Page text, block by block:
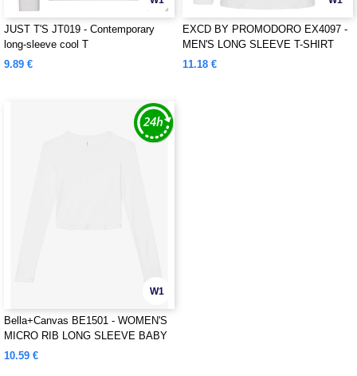
JUST T'S JT019 - Contemporary
long-sleeve cool T
9.89 €
EXCD BY PROMODORO EX4097 -
MEN'S LONG SLEEVE T-SHIRT
11.18 €
W1
Bella+Canvas BE1501 - WOMEN'S
MICRO RIB LONG SLEEVE BABY
TEE
10.59 €